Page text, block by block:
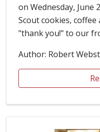
on Wednesday, June
Scout cookies,
"thank you!" to our
Author: Robert